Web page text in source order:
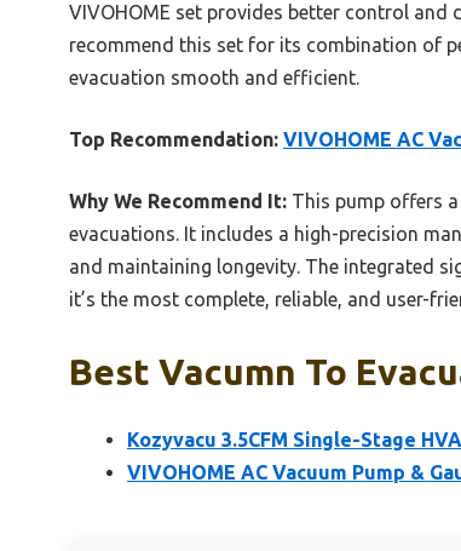
VIVOHOME set provides better control and
recommend this set for its combination of
evacuation smooth and efficient.
Top Recommendation: VIVOHOME AC
Why We Recommend It: This pump offers
evacuations. It includes a high-precision
and maintaining longevity. The integrated
it’s the most complete, reliable, and user-
Best Vacumn To
Kozyvacu 3.5CFM Single-Stage
VIVOHOME AC Vacuum Pump &